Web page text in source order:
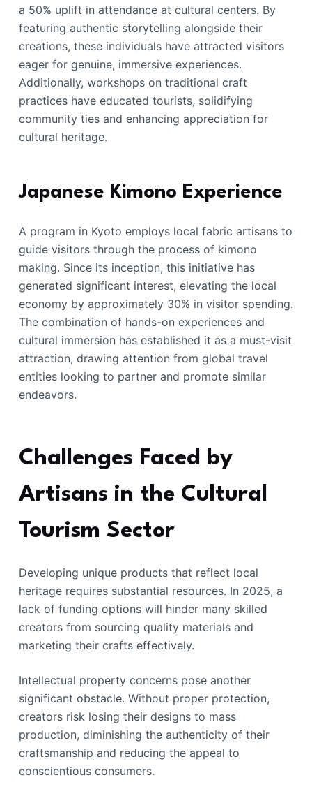
a 50% uplift in attendance at cultural centers. By
featuring authentic storytelling alongside their
creations, these individuals have attracted visitors
eager for genuine, immersive experiences.
Additionally, workshops on traditional craft
practices have educated tourists, solidifying
community ties and enhancing appreciation for
cultural heritage.
Japanese Kimono Experience
A program in Kyoto employs local fabric artisans to
guide visitors through the process of kimono
making. Since its inception, this initiative has
generated significant interest, elevating the local
economy by approximately 30% in visitor spending.
The combination of hands-on experiences and
cultural immersion has established it as a must-visit
attraction, drawing attention from global travel
entities looking to partner and promote similar
endeavors.
Challenges Faced by
Artisans in the Cultural
Tourism Sector
Developing unique products that reflect local
heritage requires substantial resources. In 2025, a
lack of funding options will hinder many skilled
creators from sourcing quality materials and
marketing their crafts effectively.
Intellectual property concerns pose another
significant obstacle. Without proper protection,
creators risk losing their designs to mass
production, diminishing the authenticity of their
craftsmanship and reducing the appeal to
conscientious consumers.